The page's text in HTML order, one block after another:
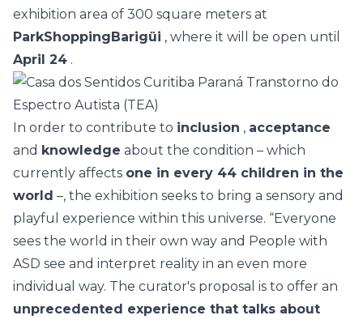
exhibition area of 300 square meters at
ParkShoppingBarigüi , where it will be open until
April 24 .
In order to contribute to inclusion , acceptance
and knowledge about the condition – which
currently affects one in every 44 children in the
world –, the exhibition seeks to bring a sensory and
playful experience within this universe. “Everyone
sees the world in their own way and People with
ASD see and interpret reality in an even more
individual way. The curator's proposal is to offer an
unprecedented experience that talks about